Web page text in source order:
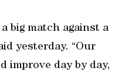
big match against a
yesterday. “Our
improve day by day,